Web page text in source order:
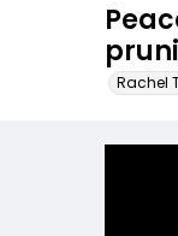
Rachel